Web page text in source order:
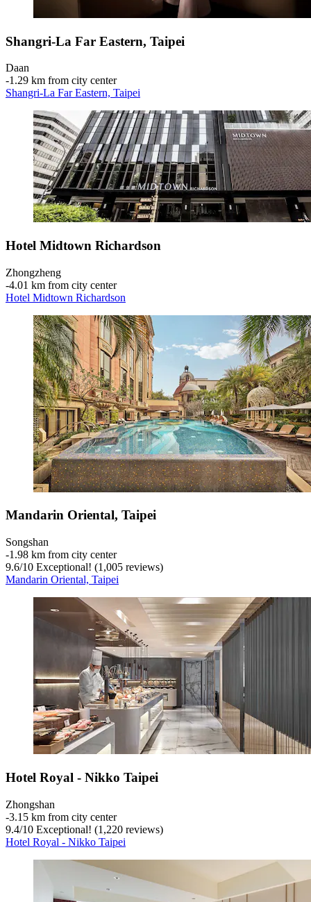
Shangri-La Far Eastern, Taipei
Daan
‐1.29 km from city center
Shangri-La Far Eastern, Taipei
Hotel Midtown Richardson
Zhongzheng
‐4.01 km from city center
Hotel Midtown Richardson
Mandarin Oriental, Taipei
Songshan
‐1.98 km from city center
9.6/10 Exceptional! (1,005 reviews)
Mandarin Oriental, Taipei
Hotel Royal - Nikko Taipei
Zhongshan
‐3.15 km from city center
9.4/10 Exceptional! (1,220 reviews)
Hotel Royal - Nikko Taipei